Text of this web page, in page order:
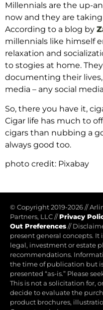
Millennials are the up-
now and they are
According to a blog by
millennials like himself
relaxation and
to stogies at home.
documenting their lives,
media – any social media
So, there you have it,
Cigar life has much to
cigars than nubbing a
always good too.
photo credit: Pixabay
© Copyright 2019-2026//
Partners, LLC// Privacy
Out Preferences//
present general concepts. It
legal, investment or estate
recommendations.
the time of publication but
presented “as-is.” Please
This is not a solicitation for,
decide to evaluate the
product brochures,